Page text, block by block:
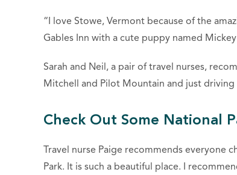
“I love Stowe, Vermont because of the
Gables Inn with a cute puppy named
Sarah and Neil, a pair of travel nurses,
Mitchell and Pilot Mountain and just
Check Out Some National
Travel nurse Paige recommends everyone
Park. It is such a beautiful place. I